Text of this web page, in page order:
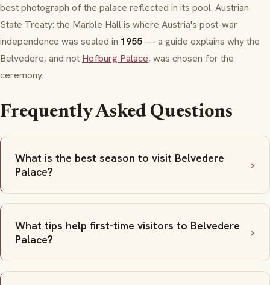
best photograph of the palace reflected in its pool. Austrian
State Treaty: the Marble Hall is where Austria's post-war
independence was sealed in 1955 — a guide explains why the
Belvedere, and not Hofburg Palace, was chosen for the
ceremony.
Frequently Asked Questions
What is the best season to visit Belvedere
Palace?
What tips help first-time visitors to Belvedere
Palace?